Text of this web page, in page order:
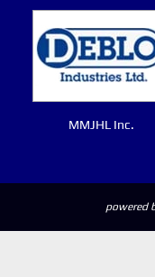
MMJHL Inc.
powered